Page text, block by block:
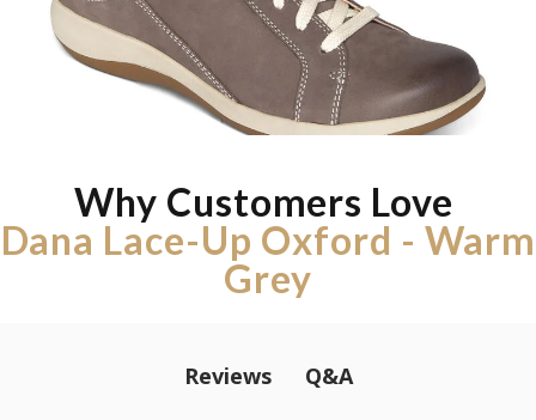
Why Customers Love
Dana Lace-Up Oxford - Warm
Grey
Reviews Q&A